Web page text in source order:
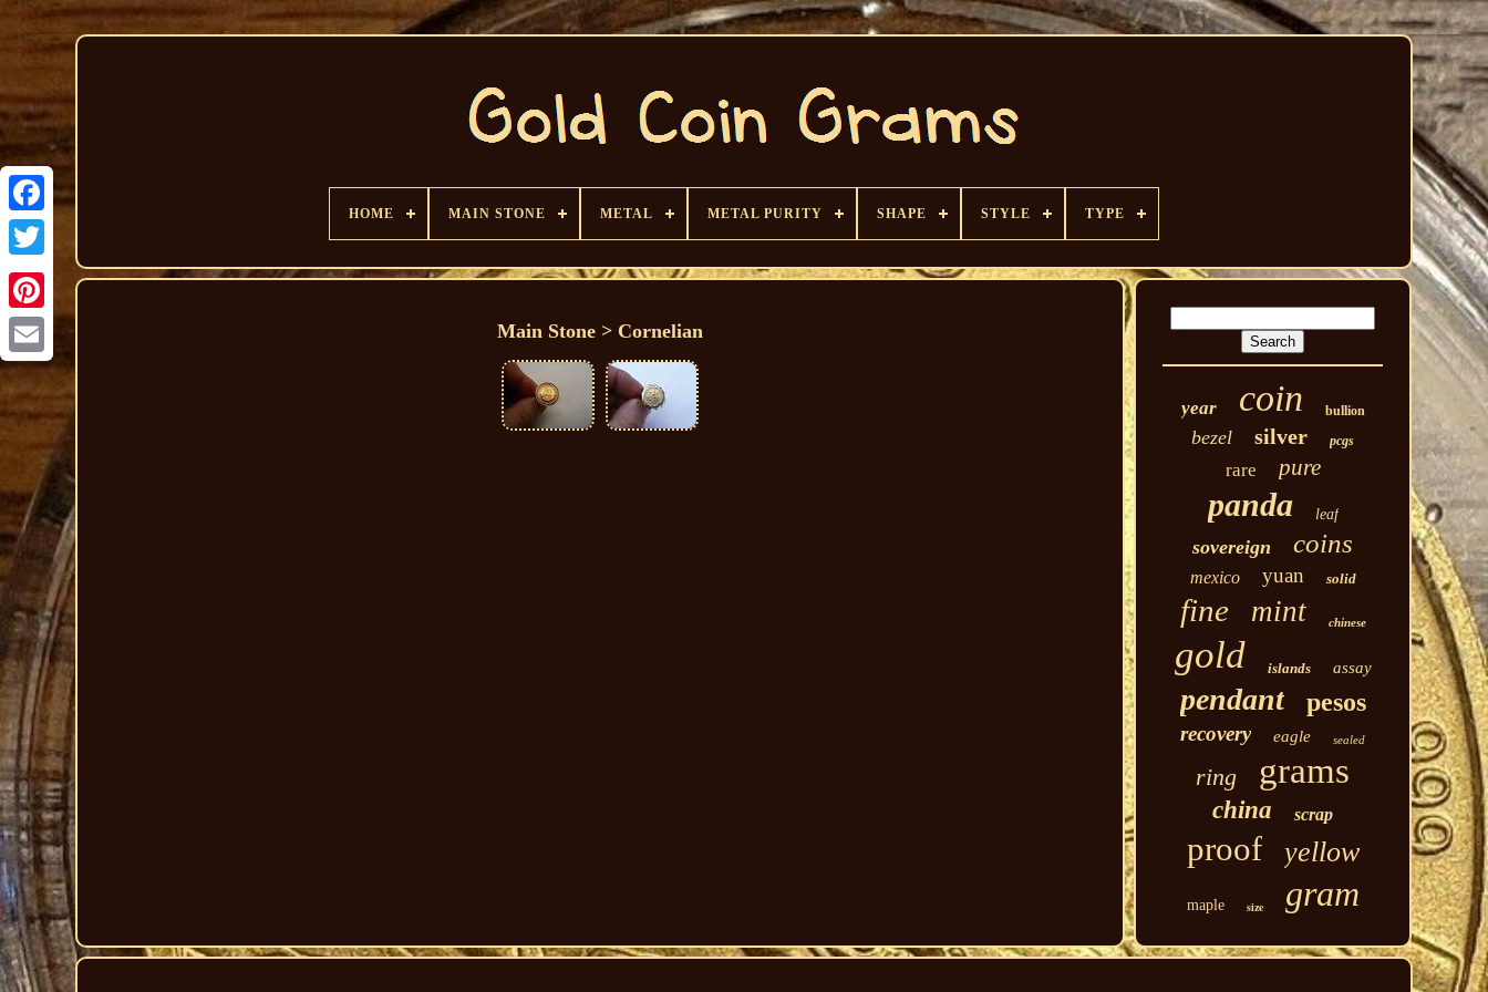
HOME MAIN STONE METAL METAL PURITY SHAPE STYLE TYPE
Main Stone > Cornelian
year coin bullion
bezel silver pcgs
rare pure
panda leaf
sovereign coins
mexico yuan solid
fine mint chinese
gold islands assay
pendant pesos
recovery eagle sealed
ring grams
china scrap
proof yellow
maple size gram